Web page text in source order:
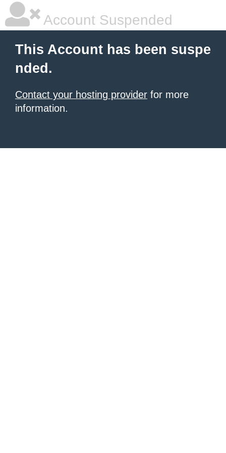
Account Suspended
This Account has been suspe
nded.
Contact your hosting provider for more
information.